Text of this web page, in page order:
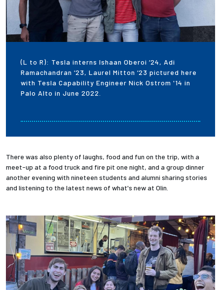
(L to R): Tesla interns Ishaan Oberoi ‘24, Adi
Ramachandran ‘23, Laurel Mitton ‘23 pictured here
with Tesla Capability Engineer Nick Ostrom '14 in
Palo Alto in June 2022.
There was also plenty of laughs, food and fun on the trip, with a
meet-up at a food truck and fire pit one night, and a group dinner
another evening with nineteen students and alumni sharing stories
and listening to the latest news of what's new at Olin.